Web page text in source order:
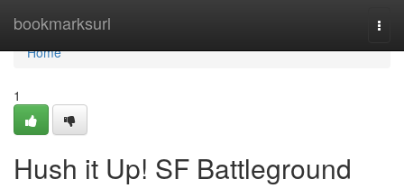
bookmarksurl
Home
Home
1
Hush it Up! SF Battleground